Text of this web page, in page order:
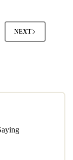
NEXT